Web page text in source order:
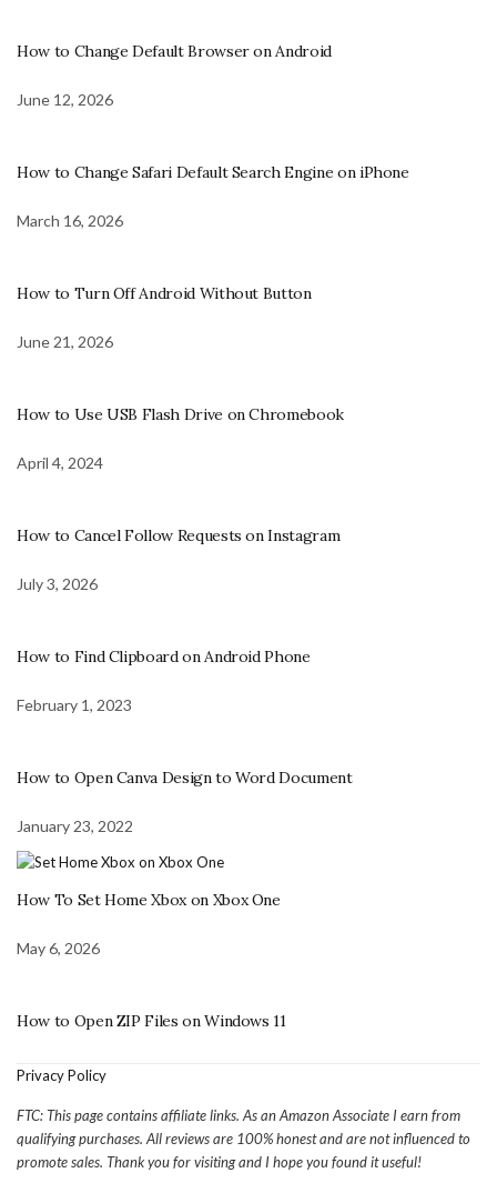
How to Change Default Browser on Android
June 12, 2026
How to Change Safari Default Search Engine on iPhone
March 16, 2026
How to Turn Off Android Without Button
June 21, 2026
How to Use USB Flash Drive on Chromebook
April 4, 2024
How to Cancel Follow Requests on Instagram
July 3, 2026
How to Find Clipboard on Android Phone
February 1, 2023
How to Open Canva Design to Word Document
January 23, 2022
How To Set Home Xbox on Xbox One
May 6, 2026
How to Open ZIP Files on Windows 11
Privacy Policy
FTC: This page contains affiliate links. As an Amazon Associate I earn from
qualifying purchases. All reviews are 100% honest and are not influenced to
promote sales. Thank you for visiting and I hope you found it useful!